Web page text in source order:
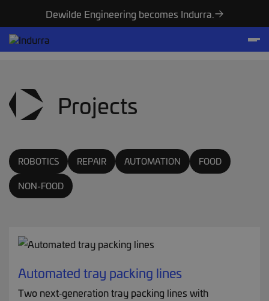
Dewilde Engineering becomes Indurra.
Projects
ROBOTICS REPAIR AUTOMATION FOOD
NON-FOOD
Automated tray packing lines
Two next‑generation tray packing lines with